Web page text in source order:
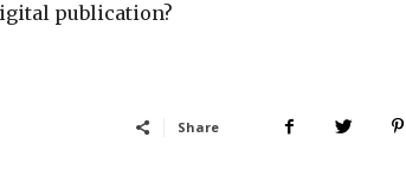
publication?
Share